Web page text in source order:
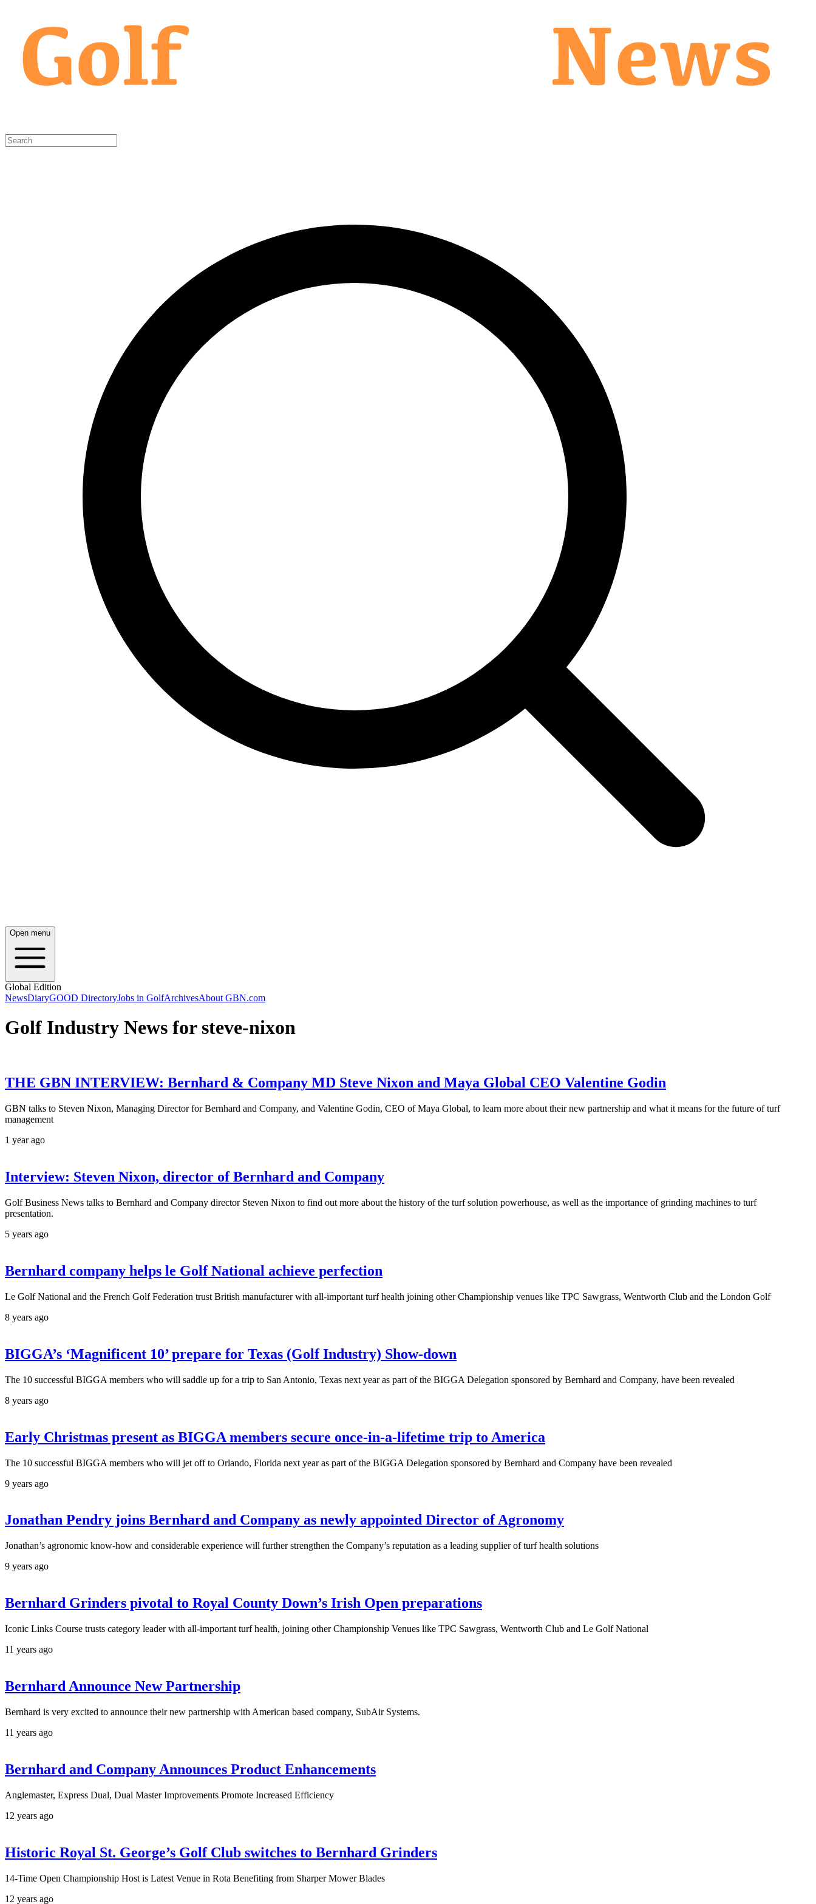
Open menu
Global Edition
NewsDiaryGOOD DirectoryJobs in GolfArchivesAbout GBN.com
Golf Industry News for steve-nixon
THE GBN INTERVIEW: Bernhard & Company MD Steve Nixon and Maya Global CEO Valentine Godin
GBN talks to Steven Nixon, Managing Director for Bernhard and Company, and Valentine Godin, CEO of Maya Global, to learn more about their new partnership and what it means for the future of turf
management
1 year ago
Interview: Steven Nixon, director of Bernhard and Company
Golf Business News talks to Bernhard and Company director Steven Nixon to find out more about the history of the turf solution powerhouse, as well as the importance of grinding machines to turf
presentation.
5 years ago
Bernhard company helps le Golf National achieve perfection
Le Golf National and the French Golf Federation trust British manufacturer with all-important turf health joining other Championship venues like TPC Sawgrass, Wentworth Club and the London Golf
8 years ago
BIGGA’s ‘Magnificent 10’ prepare for Texas (Golf Industry) Show-down
The 10 successful BIGGA members who will saddle up for a trip to San Antonio, Texas next year as part of the BIGGA Delegation sponsored by Bernhard and Company, have been revealed
8 years ago
Early Christmas present as BIGGA members secure once-in-a-lifetime trip to America
The 10 successful BIGGA members who will jet off to Orlando, Florida next year as part of the BIGGA Delegation sponsored by Bernhard and Company have been revealed
9 years ago
Jonathan Pendry joins Bernhard and Company as newly appointed Director of Agronomy
Jonathan’s agronomic know-how and considerable experience will further strengthen the Company’s reputation as a leading supplier of turf health solutions
9 years ago
Bernhard Grinders pivotal to Royal County Down’s Irish Open preparations
Iconic Links Course trusts category leader with all-important turf health, joining other Championship Venues like TPC Sawgrass, Wentworth Club and Le Golf National
11 years ago
Bernhard Announce New Partnership
Bernhard is very excited to announce their new partnership with American based company, SubAir Systems.
11 years ago
Bernhard and Company Announces Product Enhancements
Anglemaster, Express Dual, Dual Master Improvements Promote Increased Efficiency
12 years ago
Historic Royal St. George’s Golf Club switches to Bernhard Grinders
14-Time Open Championship Host is Latest Venue in Rota Benefiting from Sharper Mower Blades
12 years ago